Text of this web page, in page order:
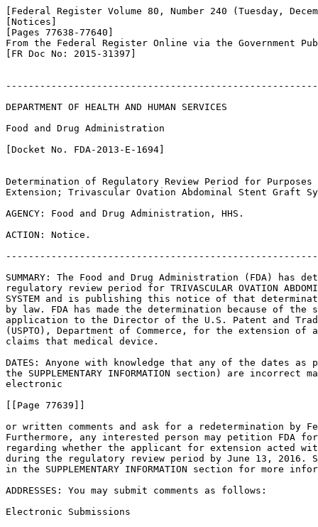
[Federal Register Volume 80, Number 240 (Tuesday,
[Notices]
[Pages 77638-77640]
From the Federal Register Online via the Government
[FR Doc No: 2015-31397]
DEPARTMENT OF HEALTH AND HUMAN SERVICES
Food and Drug Administration
[Docket No. FDA-2013-E-1694]
Determination of Regulatory Review Period for
Extension; Trivascular Ovation Abdominal Stent Graft
AGENCY: Food and Drug Administration, HHS.
ACTION: Notice.
SUMMARY: The Food and Drug Administration (FDA) has
regulatory review period for TRIVASCULAR OVATION
SYSTEM and is publishing this notice of that
by law. FDA has made the determination because of the
application to the Director of the U.S. Patent and
(USPTO), Department of Commerce, for the extension
claims that medical device.
DATES: Anyone with knowledge that any of the dates as
the SUPPLEMENTARY INFORMATION section) are
electronic
[[Page 77639]]
or written comments and ask for a redetermination by
Furthermore, any interested person may petition FDA
regarding whether the applicant for extension acted
during the regulatory review period by June 13,
in the SUPPLEMENTARY INFORMATION section for more
ADDRESSES: You may submit comments as follows:
Electronic Submissions